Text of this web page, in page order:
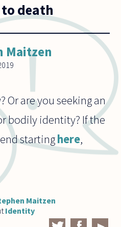
death
Maitzen
Or are you seeking an
bodily identity? If the
startinghere,
Maitzen
Identity